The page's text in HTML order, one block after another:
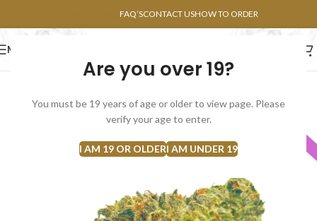
Are you over 19?
You must be 19 years of age or older to view page. Please
verify your age to enter.
I AM 19 OR OLDERI AM UNDER 19
FAQ’SCONTACT USHOW TO ORDER
MENU